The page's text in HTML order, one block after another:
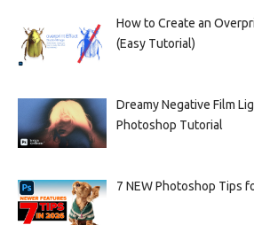
How to Create an
(Easy Tutorial)
Dreamy Negative Film
Photoshop Tutorial
7 NEW Photoshop Tips